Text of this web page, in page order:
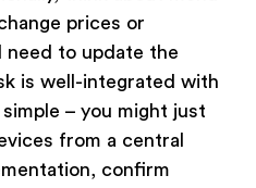
prices or
need to update the
is well-integrated with
– you might just
from a central
confirm